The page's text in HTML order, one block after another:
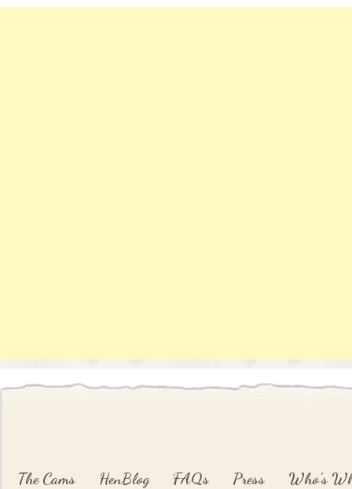
Skip to primary content
Skip to secondary content
The Cams HenBlog FAQs Press Who’s